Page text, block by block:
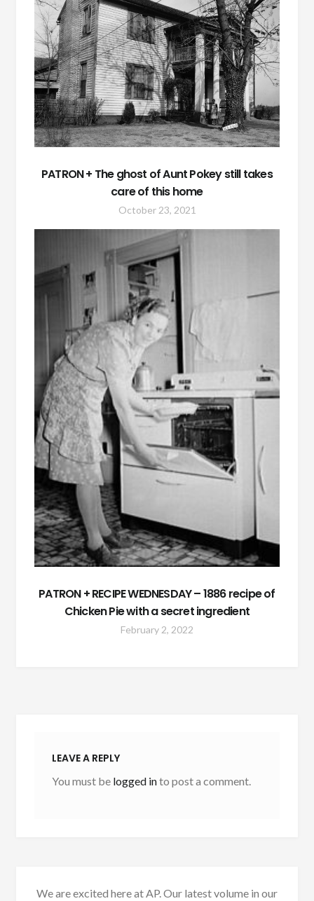
PATRON + The ghost of Aunt Pokey still takes
care of this home
October 23, 2021
PATRON + RECIPE WEDNESDAY – 1886 recipe of
Chicken Pie with a secret ingredient
February 2, 2022
LEAVE A REPLY
You must be logged into post a comment.
We are excited here at AP. Our latest volume in our